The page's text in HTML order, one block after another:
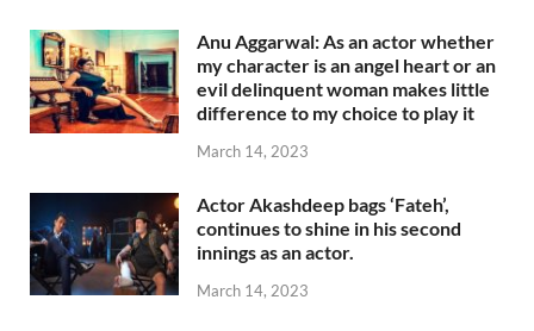
Anu Aggarwal: As an actor whether
my character is an angel heart or an
evil delinquent woman makes little
difference to my choice to play it
March 14, 2023
Actor Akashdeep bags ‘Fateh’,
continues to shine in his second
innings as an actor.
March 14, 2023